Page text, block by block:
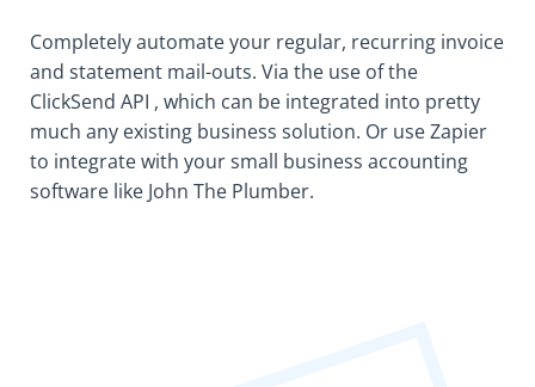
Completely automate your regular, recurring invoice
and statement mail-outs. Via the use of the
ClickSend API , which can be integrated into pretty
much any existing business solution. Or use Zapier
to integrate with your small business accounting
software like John The Plumber.